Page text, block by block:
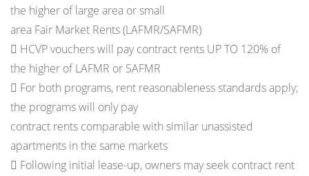
the higher of large area or small
area Fair Market Rents (LAFMR/SAFMR)
 HCVP vouchers will pay contract rents UP TO 120% of
the higher of LAFMR or SAFMR
 For both programs, rent reasonableness standards apply;
the programs will only pay
contract rents comparable with similar unassisted
apartments in the same markets
 Following initial lease-up, owners may seek contract rent